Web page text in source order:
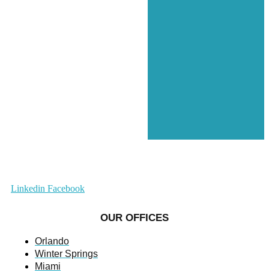
Linkedin Facebook
OUR OFFICES
Orlando
Winter Springs
Miami